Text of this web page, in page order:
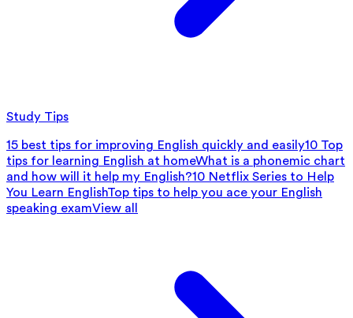
Study Tips
15 best tips for improving English quickly and easily10 Top
tips for learning English at homeWhat is a phonemic chart
and how will it help my English?10 Netflix Series to Help
You Learn EnglishTop tips to help you ace your English
speaking examView all